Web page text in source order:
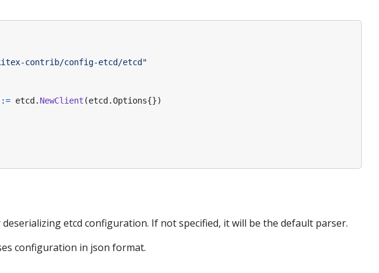
contrib/config-etcd/etcd"
:= etcd . NewClient (etcd .Options{})
etcd configuration. If not specified, it will be the default parser.
configuration in json format.